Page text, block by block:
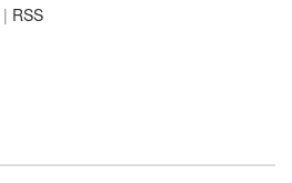
| RSS